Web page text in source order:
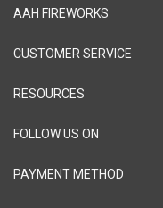
AAH FIREWORKS
CUSTOMER SERVICE
RESOURCES
FOLLOW US ON
PAYMENT METHOD